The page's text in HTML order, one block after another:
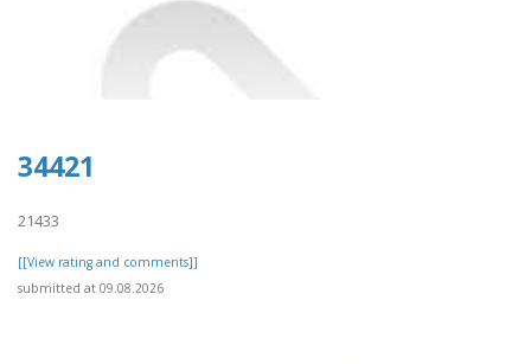
34421
21433
[[View rating and comments]]
submitted at 09.08.2026